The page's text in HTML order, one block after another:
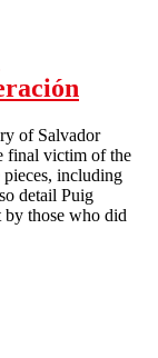
of Salvador
final victim of the
pieces, including
detail Puig
by those who did